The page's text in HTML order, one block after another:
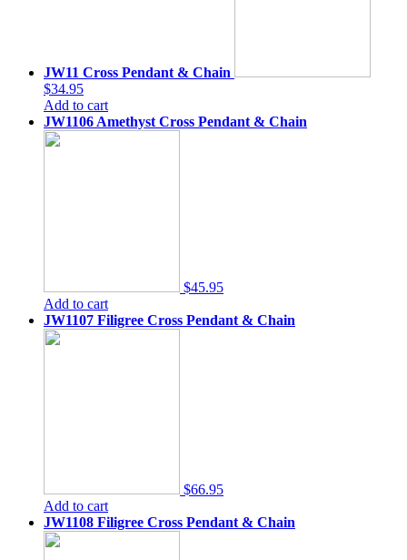
JW11 Cross Pendant & Chain
$34.95
Add to cart
JW1106 Amethyst Cross Pendant & Chain
$45.95
Add to cart
JW1107 Filigree Cross Pendant & Chain
$66.95
Add to cart
JW1108 Filigree Cross Pendant & Chain